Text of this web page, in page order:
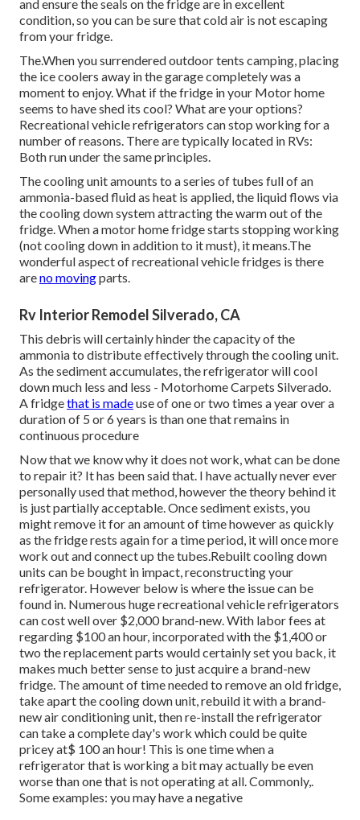
To keep everything in your motor home refrigerator cold,
air hasto have the abilityto go through the shelves and
around the food to cool it. See to it you constantly close
the doors to your refrigerator correctly. Routinely examine
and ensure the seals on the fridge are in excellent
condition, so you can be sure that cold air is not escaping
from your fridge.
The.When you surrendered outdoor tents camping, placing
moment to enjoy. What if the fridge in your Motor home
seems to have shed its cool? What are your options?
Recreational vehicle refrigerators can stop working for a
number of reasons. There are typically located in RVs:
Both run under the same principles.
The cooling unit amounts to a series of tubes full of an
ammonia-based fluid as heat is applied, the liquid flows via
the cooling down system attracting the warm out of the
fridge. When a motor home fridge starts stopping working
(not cooling down in addition to it must), it means.The
wonderful aspect of recreational vehicle fridges is there
areno moving parts.
Rv Interior Remodel Silverado, CA
This debris will certainly hinder the capacity of the
ammonia to distribute effectively through the cooling unit.
As the sediment accumulates, the refrigerator will cool
down much less and less - Motorhome Carpets Silverado.
A fridge that is madeuse of one or two times a year over a
duration of 5 or 6 years is than one that remains in
continuous procedure
Now that we know why it does not work, what can be done
to repair it? It has been said that. I have actually never ever
personally used that method, however the theory behind it
is just partially acceptable. Once sediment exists, you
might remove it for an amount of time however as quickly
as the fridge rests again for a time period, it will once more
work out and connect up the tubes.Rebuilt cooling down
units can be bought in impact, reconstructing your